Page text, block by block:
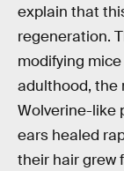
explain that
regeneration.
modifying
adulthood, the
Wolverine-like
ears healed
their hair grew